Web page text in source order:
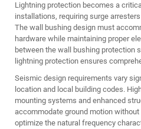
Lightning protection becomes a
installations, requiring surge
The wall bushing design must
hardware while maintaining proper
between the wall bushing protection
lightning protection ensures
Seismic design requirements vary
location and local building codes.
mounting systems and enhanced
accommodate ground motion
optimize the natural frequency